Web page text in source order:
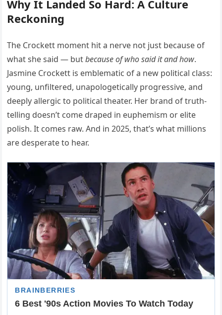
Why It Landed So Hard: A Culture
Reckoning
The Crockett moment hit a nerve not just because of
what she said — butbecause of who said it and how.
Jasmine Crockett is emblematic of a new political class:
young, unfiltered, unapologetically progressive, and
deeply allergic to political theater. Her brand of truth-
telling doesn’t come draped in euphemism or elite
polish. It comes raw. And in 2025, that’s what millions
are desperate to hear.